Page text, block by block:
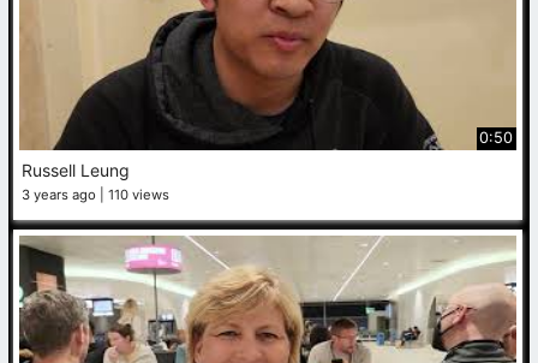
0:50
Russell Leung
3 years ago 110 views